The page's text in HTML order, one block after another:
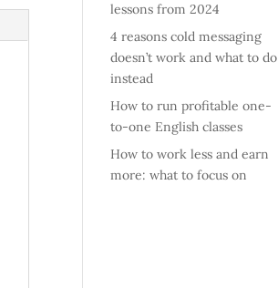
lessons from 2024
4 reasons cold messaging
doesn’t work and what to do
instead
How to run profitable one-
to-one English classes
How to work less and earn
more: what to focus on